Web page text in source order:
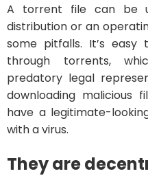
A torrent file can be
distribution or an
some pitfalls. It’s easy
through torrents,
predatory legal
downloading malicious
have a legitimate-
with a virus.
They are